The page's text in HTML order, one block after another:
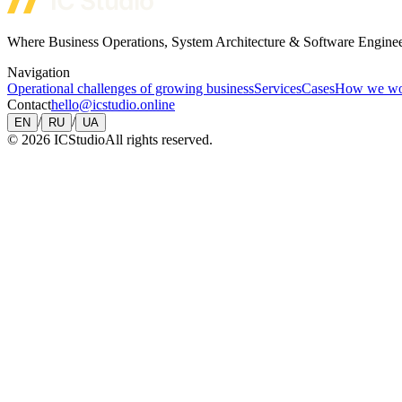
Where Business Operations, System Architecture & Software
Navigation
Operational challenges of growing businessServicesCasesHow we
Contacthello@icstudio.online
EN / RU / UA
© 2026 ICStudioAll rights reserved.